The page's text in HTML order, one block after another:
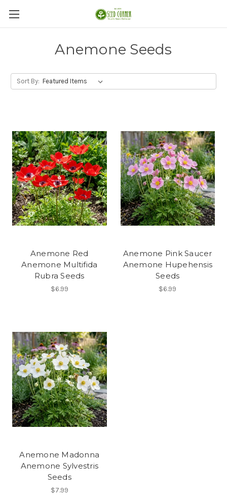
Anemone Seeds
Sort By:
Anemone Red
Anemone Multifida
Rubra Seeds
$6.99
Anemone Pink Saucer
Anemone Hupehensis
Seeds
$6.99
Anemone Madonna
Anemone Sylvestris
Seeds
$7.99